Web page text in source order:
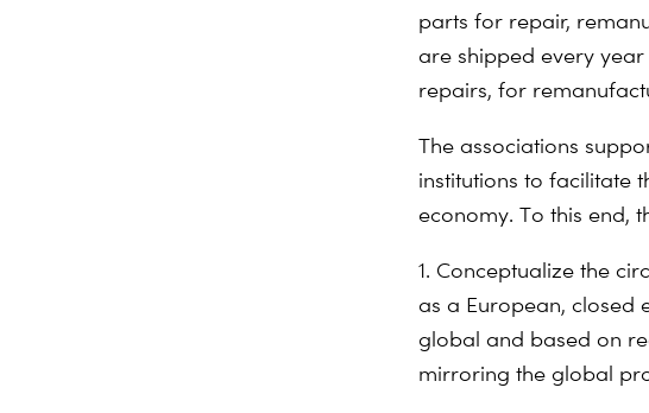
parts for repair,
are shipped every
repairs, for
The associations
institutions to facilitate
economy. To this end,
1. Conceptualize the
as a European, closed
global and based on
mirroring the global